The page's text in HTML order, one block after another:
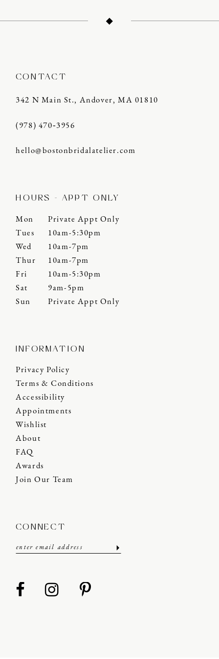
CONTACT
342 N Main St., Andover, MA 01810
(978) 470‑3956
hello@bostonbridalatelier.com
HOURS - APPT ONLY
Mon
Private Appt Only
Tues
10am-5:30pm
Wed
10am-7pm
Thur
10am-7pm
Fri
10am-5:30pm
Sat
9am-5pm
Sun
Private Appt Only
INFORMATION
Privacy Policy
Terms & Conditions
Accessibility
Appointments
Wishlist
About
FAQ
Awards
Join Our Team
CONNECT